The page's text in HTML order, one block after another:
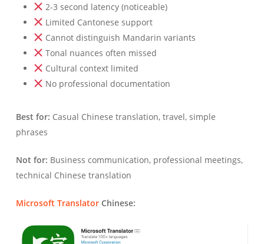
2-3 second latency (noticeable)
Limited Cantonese support
Cannot distinguish Mandarin variants
Tonal nuances often missed
Cultural context limited
No professional documentation
Best for: Casual Chinese translation, travel, simple
phrases
Not for: Business communication, professional meetings,
technical Chinese translation
Microsoft TranslatorChinese: